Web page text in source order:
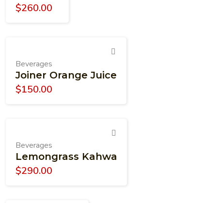
$260.00
Beverages
Joiner Orange Juice
$150.00
Beverages
Lemongrass Kahwa
$290.00